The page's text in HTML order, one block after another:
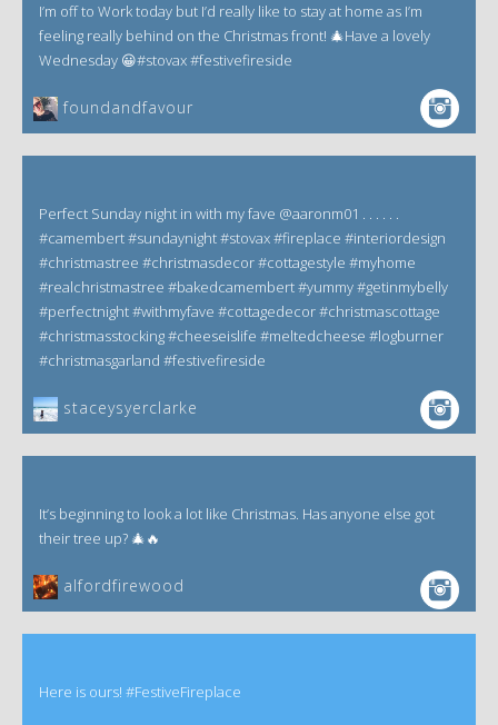
I’m off to Work today but I’d really like to stay at home as I’m
feeling really behind on the Christmas front! 🎄Have a lovely
Wednesday 😀#stovax #festivefireside
foundandfavour
Perfect Sunday night in with my fave @aaronm01 . . . . . .
#camembert #sundaynight #stovax #fireplace #interiordesign
#christmastree #christmasdecor #cottagestyle #myhome
#realchristmastree #bakedcamembert #yummy #getinmybelly
#perfectnight #withmyfave #cottagedecor #christmascottage
#christmasstocking #cheeseislife #meltedcheese #logburner
#christmasgarland #festivefireside
staceysyerclarke
It’s beginning to look a lot like Christmas. Has anyone else got
their tree up? 🎄🔥
alfordfirewood
Here is ours! #FestiveFireplace